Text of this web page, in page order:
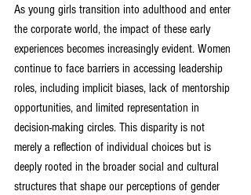
As young girls transition into adulthood and enter
the corporate world, the impact of these early
experiences becomes increasingly evident. Women
continue to face barriers in accessing leadership
roles, including implicit biases, lack of mentorship
opportunities, and limited representation in
decision-making circles. This disparity is not
merely a reflection of individual choices but is
deeply rooted in the broader social and cultural
structures that shape our perceptions of gender